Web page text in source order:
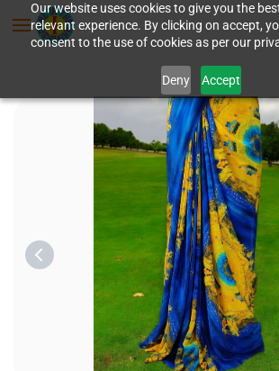
Our website uses cookies to give you the
relevant experience. By clicking on accept,
consent to the use of cookies as per our
Deny Accept
Skip to
main
content